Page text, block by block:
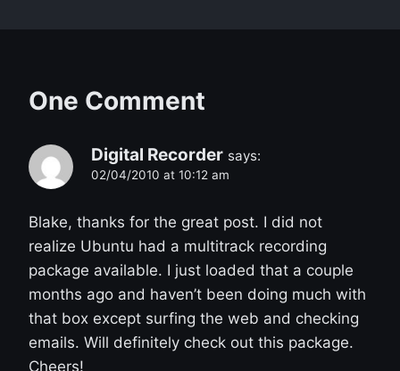
One Comment
Digital Recorder says:
02/04/2010 at 10:12 am
Blake, thanks for the great post. I did not
realize Ubuntu had a multitrack recording
package available. I just loaded that a couple
months ago and haven’t been doing much with
that box except surfing the web and checking
emails. Will definitely check out this package.
Cheers!